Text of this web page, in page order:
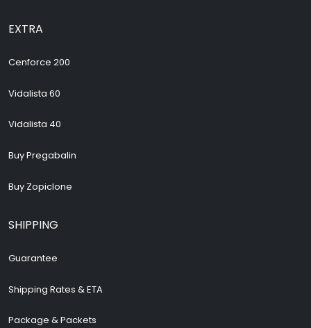
EXTRA
Cenforce 200
Vidalista 60
Vidalista 40
Buy Pregabalin
Buy Zopiclone
SHIPPING
Guarantee
Shipping Rates & ETA
Package & Packets